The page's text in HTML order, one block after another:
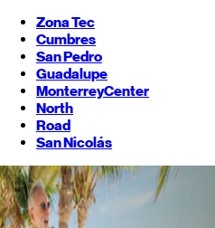
Zona Tec
Cumbres
San Pedro
Guadalupe
MonterreyCenter
North
Road
San Nicolás